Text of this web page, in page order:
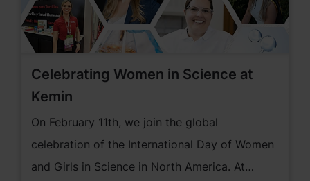
Celebrating Women in Science at
Kemin
On February 11th, we join the global
celebration of the International Day of Women
and Girls in Science in North America. At